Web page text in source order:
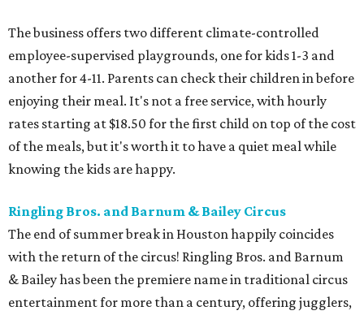
The business offers two different climate-controlled
employee-supervised playgrounds, one for kids 1-3 and
another for 4-11. Parents can check their children in before
enjoying their meal. It's not a free service, with hourly
rates starting at $18.50 for the first child on top of the cost
of the meals, but it's worth it to have a quiet meal while
knowing the kids are happy.
Ringling Bros. and Barnum & Bailey Circus
The end of summer break in Houston happily coincides
with the return of the circus! Ringling Bros. and Barnum
& Bailey has been the premiere name in traditional circus
entertainment for more than a century, offering jugglers,